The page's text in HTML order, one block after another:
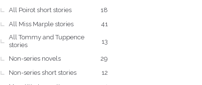
18
All Poirot short stories
41
All Miss Marple stories
13
All Tommy and Tuppence
stories
29
Non-series novels
12
Non-series short stories